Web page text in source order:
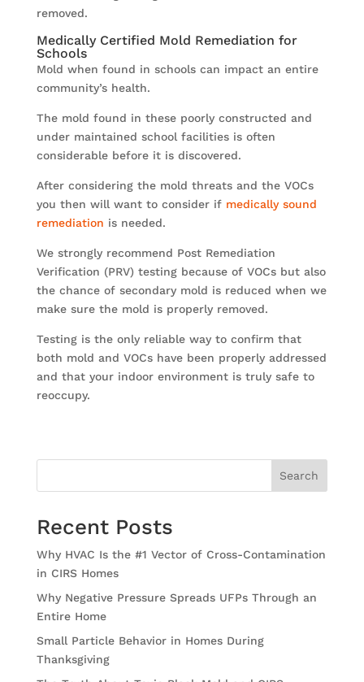
removed.
Medically Certified Mold Remediation for
Schools
Mold when found in schools can impact an entire
community’s health.
The mold found in these poorly constructed and
under maintained school facilities is often
considerable before it is discovered.
After considering the mold threats and the VOCs
you then will want to consider if medically sound
remediation is needed.
We strongly recommend Post Remediation
Verification (PRV) testing because of VOCs but also
the chance of secondary mold is reduced when we
make sure the mold is properly removed.
Testing is the only reliable way to confirm that
both mold and VOCs have been properly addressed
and that your indoor environment is truly safe to
reoccupy.
Search
Recent Posts
Why HVAC Is the #1 Vector of Cross-Contamination
in CIRS Homes
Why Negative Pressure Spreads UFPs Through an
Entire Home
Small Particle Behavior in Homes During
Thanksgiving